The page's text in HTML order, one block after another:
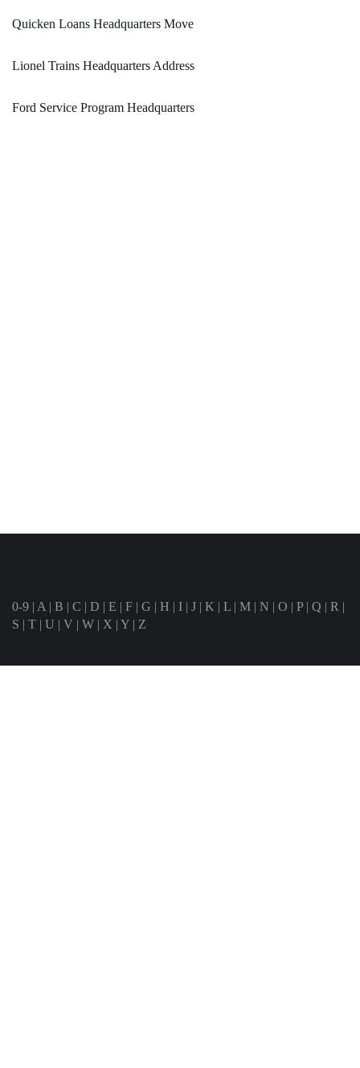
Quicken Loans Headquarters Move
Lionel Trains Headquarters Address
Ford Service Program Headquarters
0-9 | A | B | C | D | E | F | G | H | I | J | K | L | M | N | O | P| Q | R |
S | T | U | V | W | X | Y | Z